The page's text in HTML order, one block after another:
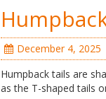
December 4, 2025
Humpback tails are
as the T-shaped tails